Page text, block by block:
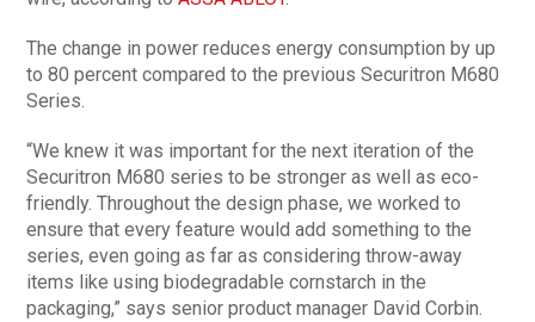
The change in power reduces energy consumption by up
to 80 percent compared to the previous Securitron M680
Series.
“We knew it was important for the next iteration of the
Securitron M680 series to be stronger as well as eco-
friendly. Throughout the design phase, we worked to
ensure that every feature would add something to the
series, even going as far as considering throw-away
items like using biodegradable cornstarch in the
packaging,” says senior product manager David Corbin.